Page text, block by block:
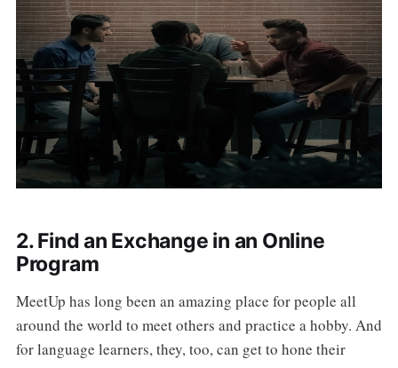
2. Find an Exchange in an Online
Program
MeetUp has long been an amazing place for people all
around the world to meet others and practice a hobby. And
for language learners, they, too, can get to hone their